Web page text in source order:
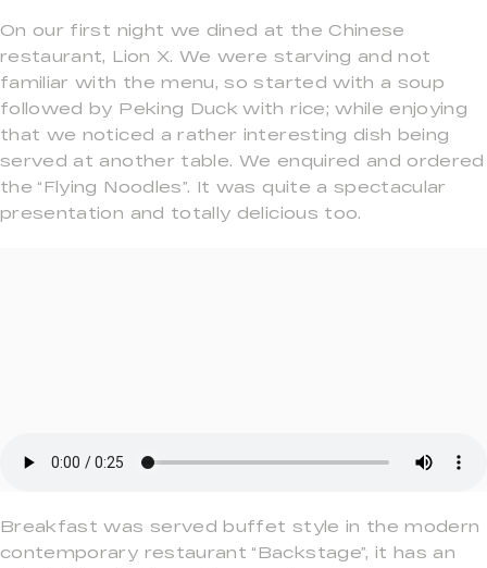
On our first night we dined at the Chinese
restaurant, Lion X. We were starving and not
familiar with the menu, so started with a soup
followed by Peking Duck with rice; while enjoying
that we noticed a rather interesting dish being
served at another table. We enquired and ordered
the “Flying Noodles”. It was quite a spectacular
presentation and totally delicious too.
Breakfast was served buffet style in the modern
contemporary restaurant “Backstage”, it has an